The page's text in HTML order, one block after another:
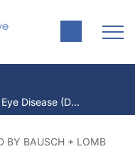
Differentiated Treatments for Dry Eye Disease (DED)
BY BAUSCH + LOMB